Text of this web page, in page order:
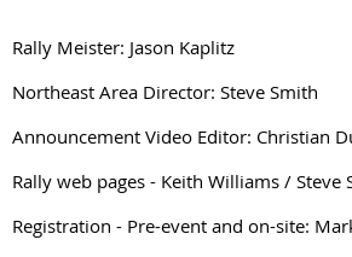
Rally Meister: Jason Kaplitz
Northeast Area Director: Steve Smith
Announcement Video Editor: Christian
Rally web pages - Keith Williams / Steve
Registration - Pre-event and on-site: